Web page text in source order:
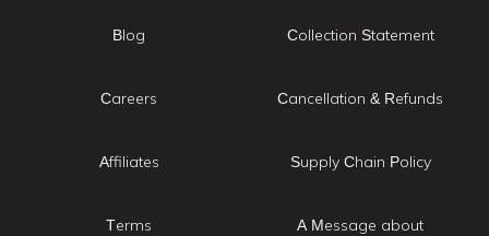
Blog
Careers
Affiliates
Terms
Collection Statement
Cancellation & Refunds
Supply Chain Policy
A Message about